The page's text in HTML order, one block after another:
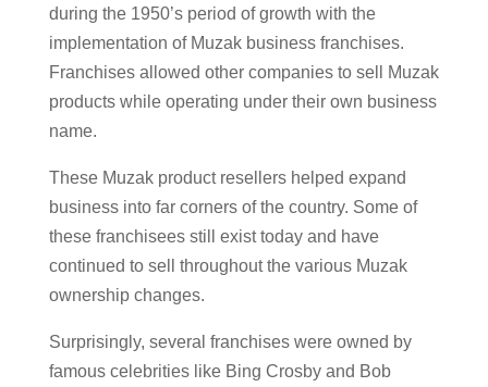
during the 1950’s period of growth with the
implementation of Muzak business franchises.
Franchises allowed other companies to sell Muzak
products while operating under their own business
name.
These Muzak product resellers helped expand
business into far corners of the country. Some of
these franchisees still exist today and have
continued to sell throughout the various Muzak
ownership changes.
Surprisingly, several franchises were owned by
famous celebrities like Bing Crosby and Bob